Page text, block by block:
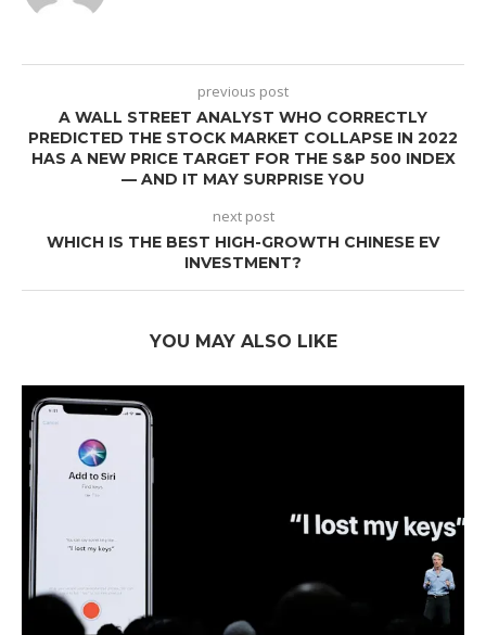
previous post
A WALL STREET ANALYST WHO CORRECTLY
PREDICTED THE STOCK MARKET COLLAPSE IN 2022
HAS A NEW PRICE TARGET FOR THE S&P 500 INDEX
— AND IT MAY SURPRISE YOU
next post
WHICH IS THE BEST HIGH-GROWTH CHINESE EV
INVESTMENT?
YOU MAY ALSO LIKE